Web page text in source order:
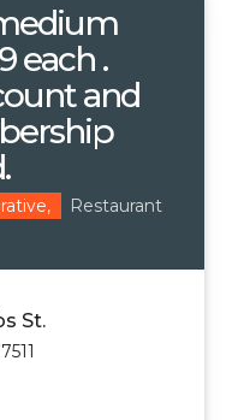
each .
and
Restaurant
St.